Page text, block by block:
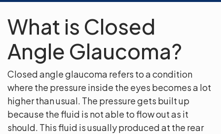
What is Closed
Angle Glaucoma?
Closed angle glaucoma refers to a condition
where the pressure inside the eyes becomes a lot
higher than usual. The pressure gets built up
because the fluid is not able to flow out as it
should. This fluid is usually produced at the rear